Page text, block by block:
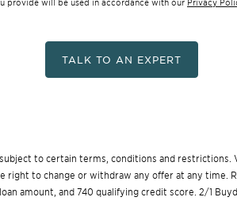
TALK TO AN EXPERT
to certain terms, conditions and
to change or withdraw any offer at any time.
amount, and 740 qualifying credit score. 2/1